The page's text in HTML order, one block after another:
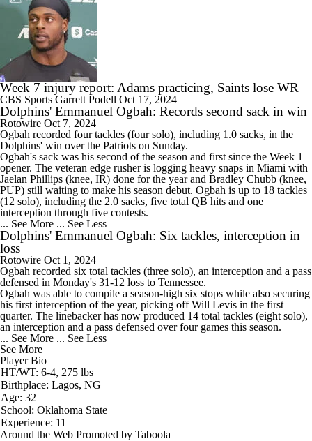
Week 7 injury report: Adams practicing, Saints lose WR
CBS Sports Garrett Podell Oct 17, 2024
Dolphins' Emmanuel Ogbah: Records second sack in win
Rotowire Oct 7, 2024
Ogbah recorded four tackles (four solo), including 1.0 sacks, in the
Dolphins' win over the Patriots on Sunday.
Ogbah's sack was his second of the season and first since the Week 1
opener. The veteran edge rusher is logging heavy snaps in Miami with
Jaelan Phillips (knee, IR) done for the year and Bradley Chubb (knee,
PUP) still waiting to make his season debut. Ogbah is up to 18 tackles
(12 solo), including the 2.0 sacks, five total QB hits and one
interception through five contests.
... See More ... See Less
Dolphins' Emmanuel Ogbah: Six tackles, interception in
loss
Rotowire Oct 1, 2024
Ogbah recorded six total tackles (three solo), an interception and a pass
defensed in Monday's 31-12 loss to Tennessee.
Ogbah was able to compile a season-high six stops while also securing
his first interception of the year, picking off Will Levis in the first
quarter. The linebacker has now produced 14 total tackles (eight solo),
an interception and a pass defensed over four games this season.
... See More ... See Less
See More
Player Bio
HT/WT: 6-4, 275 lbs
Birthplace: Lagos, NG
Age: 32
School: Oklahoma State
Experience: 11
Around the Web Promoted by Taboola